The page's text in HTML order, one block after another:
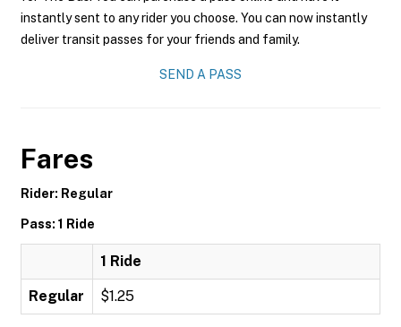
instantly sent to any rider you choose. You can now instantly
deliver transit passes for your friends and family.
SEND A PASS
Fares
Rider: Regular
Pass: 1 Ride
1 Ride
Regular $1.25